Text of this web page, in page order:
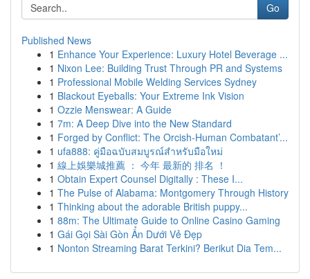
Go
Published News
1 Enhance Your Experience: Luxury Hotel Beverage ...
1 Nixon Lee: Building Trust Through PR and Systems
1 Professional Mobile Welding Services Sydney
1 Blackout Eyeballs: Your Extreme Ink Vision
1 Ozzie Menswear: A Guide
1 7m: A Deep Dive into the New Standard
1 Forged by Conflict: The Orcish-Human Combatant’...
1 ufa888: คู่มือฉบับสมบูรณ์สำหรับมือใหม่
1 線上娛樂城推薦 ： 今年 最新的 排名 ！
1 Obtain Expert Counsel Digitally : These I...
1 The Pulse of Alabama: Montgomery Through History
1 Thinking about the adorable British puppy...
1 88m: The Ultimate Guide to Online Casino Gaming
1 Gái Gọi Sài Gòn Ẩn Dưới Vẻ Đẹp
1 Nonton Streaming Barat Terkini? Berikut Dia Tem...